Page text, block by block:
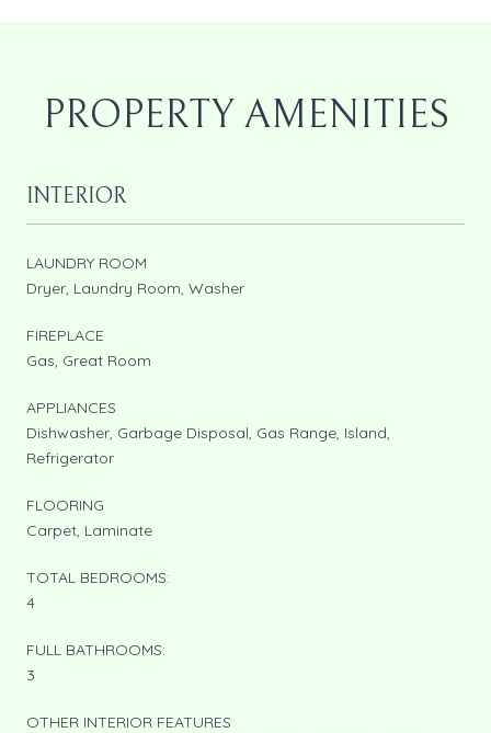
PROPERTY AMENITIES
INTERIOR
LAUNDRY ROOM
Dryer, Laundry Room, Washer
FIREPLACE
Gas, Great Room
APPLIANCES
Dishwasher, Garbage Disposal, Gas Range, Island,
Refrigerator
FLOORING
Carpet, Laminate
TOTAL BEDROOMS:
4
FULL BATHROOMS:
3
OTHER INTERIOR FEATURES